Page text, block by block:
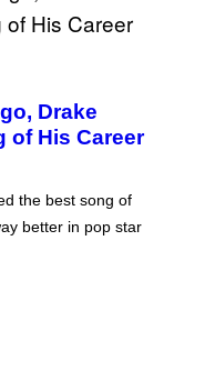
Drake
of His Career
the best song of
better in pop star